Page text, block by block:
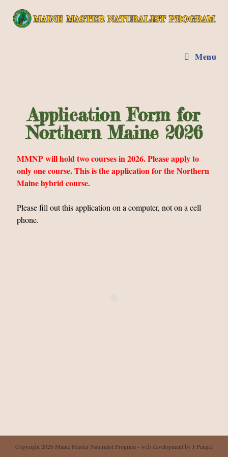
Menu
Application Form for
Northern Maine 2026
MMNP will hold two courses in 2026. Please apply to
only one course. This is the application for the Northern
Maine hybrid course.
Please fill out this application on a computer, not on a cell
phone.
Copyright 2026 Maine Master Naturalist Program - web development by J Pengel